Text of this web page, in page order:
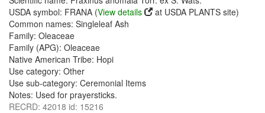
USDA symbol: FRANA (View details
at USDA PLANTS site)
Common names: Singleleaf Ash
Family: Oleaceae
Family (APG): Oleaceae
Native American Tribe: Hopi
Use category: Other
Use sub-category: Ceremonial Items
Notes: Used for prayersticks.
RECRD: 42018 id: 15216